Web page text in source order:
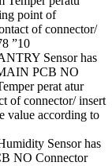
point of
of connector/
”10
Sensor has
PCB NO
perat atur
of connector/ insert
value according to
Sensor has
NO Connector